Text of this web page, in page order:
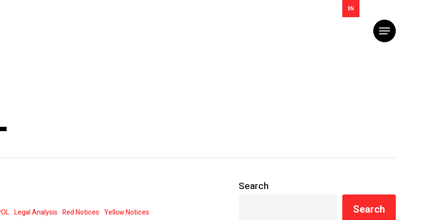
EN
Menu
Legal Analysis Red Notices Yellow Notices
Search
Search